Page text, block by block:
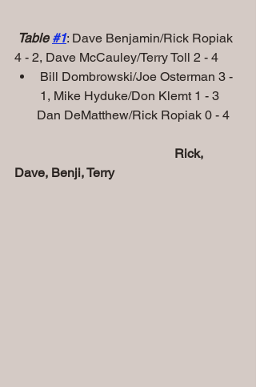
Table #1: Dave Benjamin/Rick Ropiak
4 - 2, Dave McCauley/Terry Toll 2 - 4
Bill Dombrowski/Joe Osterman 3 -
1, Mike Hyduke/Don Klemt 1 - 3
       Dan DeMatthew/Rick Ropiak 0 - 4
           Rick,
Dave, Benji, Terry